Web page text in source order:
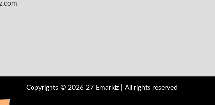
Copyrights © 2026-27 Emarkiz | All rights reserved